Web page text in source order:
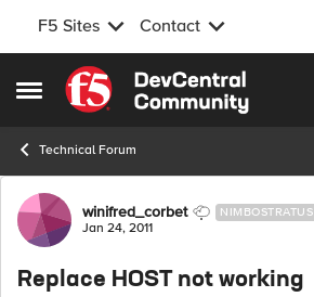
F5 Sites Contact
Open Side Menu
Skip to content
Technical Forum
Forum Discussion
winifred_corbet NIMBOSTRATUS
Jan 24, 2011
Replace HOST not working